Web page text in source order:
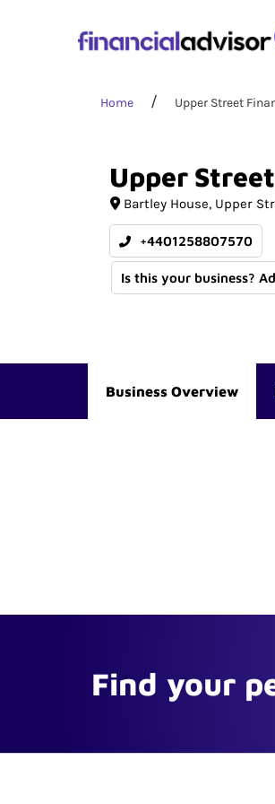
Home Upper Street
Upper Street
Bartley House Upper
+4401258807570
Is this your business?
Business Overview
Find your